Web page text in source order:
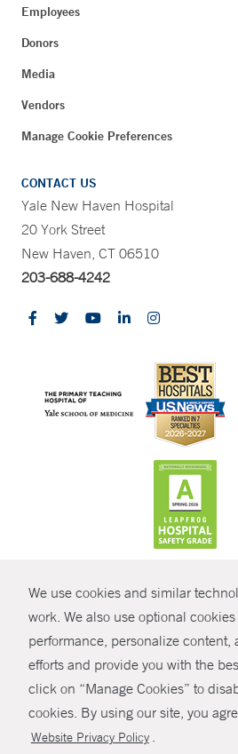
We use cookies and similar
work. We also use optional
performance, personalize content,
efforts and provide you with the
click on “Manage Cookies” to
cookies. By using our site, you
Website Privacy Policy .
Employees
Donors
Media
Vendors
Manage Cookie Preferences
CONTACT US
Yale New Haven Hospital
20 York Street
New Haven, CT 06510
203-688-4242
© Copyright 2026 Yale
Policies
Non-